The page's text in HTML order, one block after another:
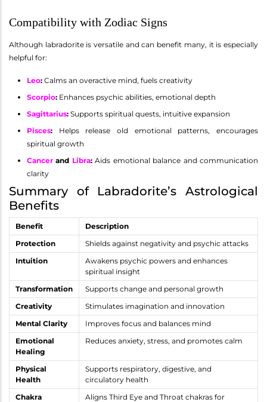
Compatibility with Zodiac Signs
Although labradorite is versatile and can benefit many, it is especially
helpful for:
Leo: Calms an overactive mind, fuels creativity
Scorpio: Enhances psychic abilities, emotional depth
Sagittarius: Supports spiritual quests, intuitive expansion
Pisces: Helps release old emotional patterns, encourages
spiritual growth
Cancer and Libra:Aids emotional balance and communication
clarity
Summary of Labradorite’s Astrological
Benefits
Benefit
Description
Protection
Shields against negativity and psychic attacks
Intuition
Awakens psychic powers and enhances
spiritual insight
Transformation
Supports change and personal growth
Creativity
Stimulates imagination and innovation
Mental Clarity
Improves focus and balances mind
Emotional
Healing
Reduces anxiety, stress, and promotes calm
Physical
Health
Supports respiratory, digestive, and
circulatory health
Chakra
Aligns Third Eye and Throat chakras for